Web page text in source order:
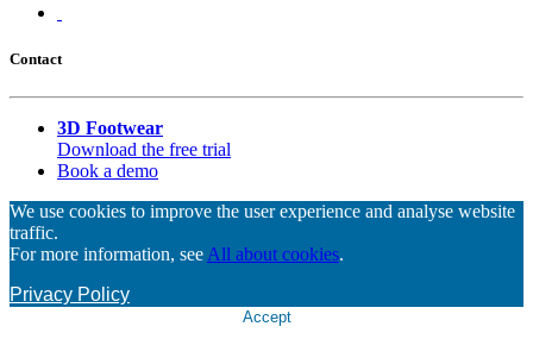
Contact
3D Footwear
Download the free trial
Book a demo
We use cookies to improve the user experience and analyse website
traffic.
For more information, see All about cookies.
Privacy Policy
Accept